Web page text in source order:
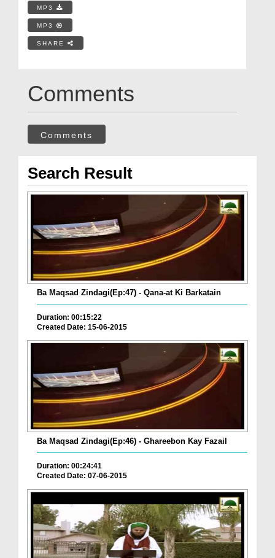
MP3
MP3
SHARE
Comments
Comments
Search Result
Ba Maqsad Zindagi(Ep:47) - Qana-at Ki Barkatain
Duration: 00:15:22
Created Date: 15-06-2015
Ba Maqsad Zindagi(Ep:46) - Ghareebon Kay Fazail
Duration: 00:24:41
Created Date: 07-06-2015